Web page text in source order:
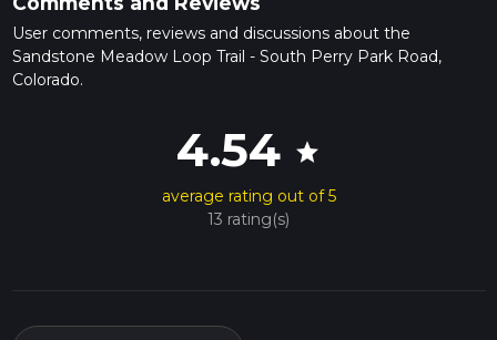
User comments, reviews and discussions about the
Sandstone Meadow Loop Trail - South Perry Park Road,
Colorado.
4.54 star
average rating out of 5
13 rating(s)